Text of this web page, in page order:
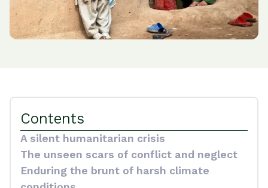
Contents
A silent humanitarian crisis
The unseen scars of conflict and neglect
Enduring the brunt of harsh climate